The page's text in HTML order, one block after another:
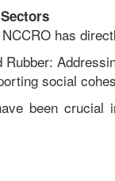
has
Rubber:
social
been crucial